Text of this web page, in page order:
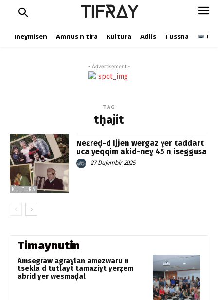
TIFRAY
Ineɣmisen Amnus n tira Kultura Adlis Tussna
- Advertisement -
TAG
tḥajit
KULTURA
Neɛreḍ-d ijjen wergaz ɣer taddart
uca yeqqim akid-neɣ 45 n iseggusa
27 Dujembir 2025
Timaynutin
Amsegraw agraɣlan amezwaru n
tsekla d tutlayt tamaziɣt yerẓem
abrid ɣer wesmaḍal